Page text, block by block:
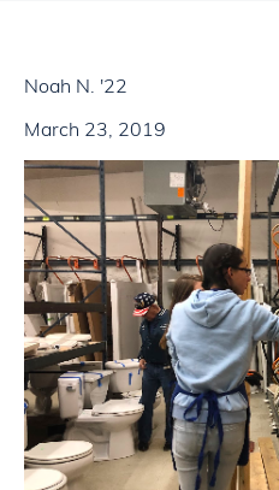
Noah N. '22
March 23, 2019